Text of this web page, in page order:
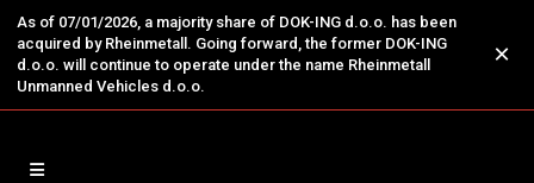
As of 07/01/2026, a majority share of DOK-ING d.o.o. has been
acquired by Rheinmetall. Going forward, the former DOK-ING
d.o.o. will continue to operate under the name Rheinmetall
Unmanned Vehicles d.o.o.
×